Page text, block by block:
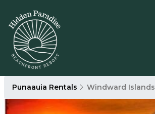
Punaauia Rentals Windward Islands